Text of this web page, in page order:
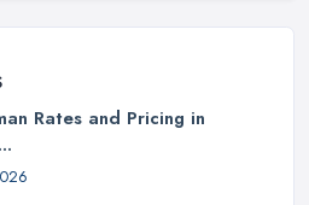
Rates and Pricing in